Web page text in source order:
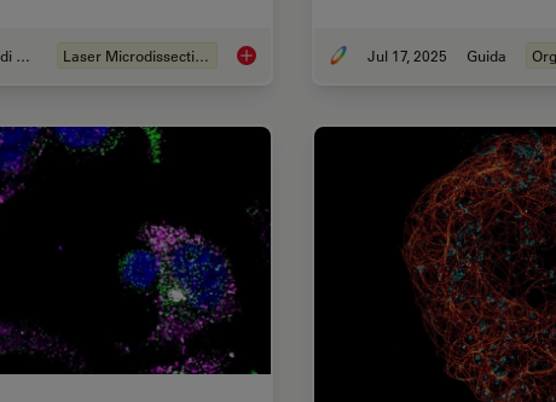
Casi di studio Laser Microdissection (LMD) A Novel Laser-Based Method for Studying
Jul 17, 2025 Guida